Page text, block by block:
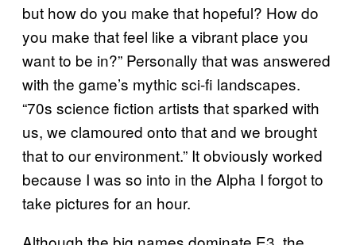
but how do you make that hopeful? How do
you make that feel like a vibrant place you
want to be in?” Personally that was answered
with the game’s mythic sci-fi landscapes.
“70s science fiction artists that sparked with
us, we clamoured onto that and we brought
that to our environment.” It obviously worked
because I was so into in the Alpha I forgot to
take pictures for an hour.